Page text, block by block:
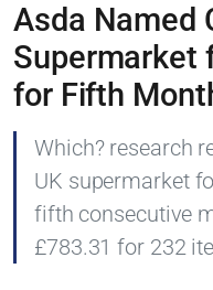
Asda Named
Supermarket
for Fifth
Which? research
UK supermarket
fifth consecutive
£783.31 for 232